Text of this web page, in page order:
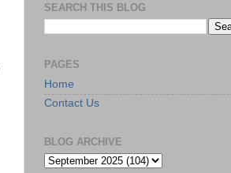
SEARCH THIS BLOG
PAGES
Home
Contact Us
BLOG ARCHIVE